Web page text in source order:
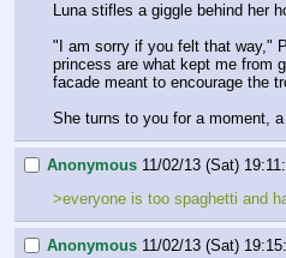
Luna stifles a giggle behind her
"I am sorry if you felt that way,"
princess are what kept me from
facade meant to encourage the
She turns to you for a moment,
Anonymous 11/02/13 (Sat)
>everyone is too spaghetti and
Anonymous 11/02/13 (Sat)